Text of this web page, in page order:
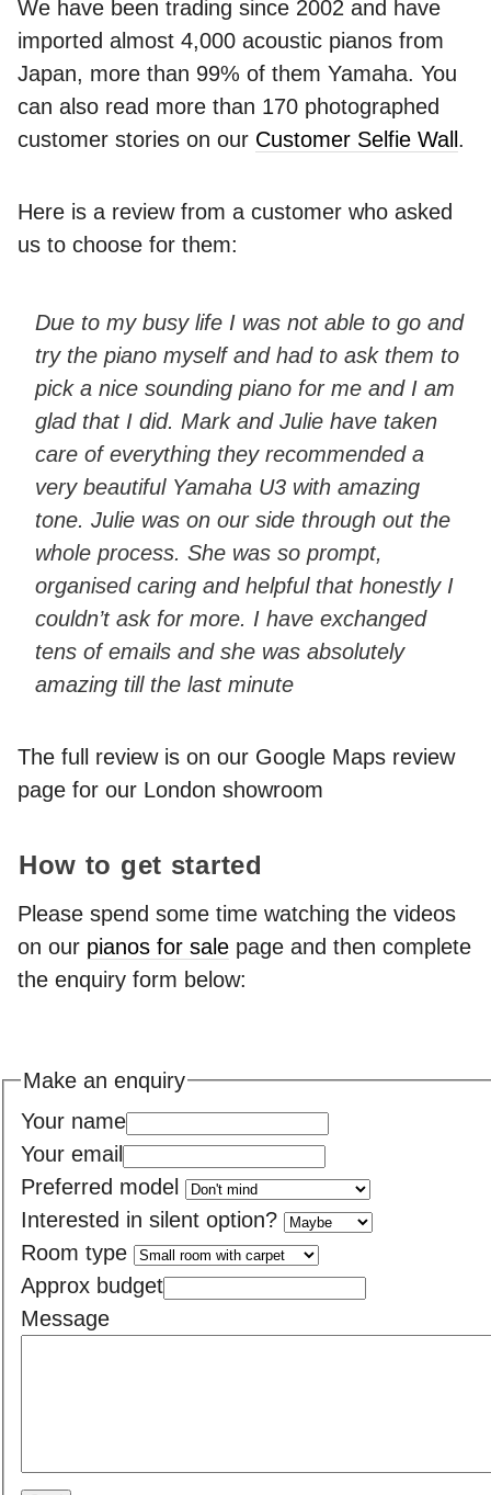
We have been trading since 2002 and have
imported almost 4,000 acoustic pianos from
Japan, more than 99% of them Yamaha. You
can also read more than 170 photographed
customer stories on our Customer Selfie Wall .
Here is a review from a customer who asked
us to choose for them:
Due to my busy life I was not able to go and
try the piano myself and had to ask them to
pick a nice sounding piano for me and I am
glad that I did. Mark and Julie have taken
care of everything they recommended a
very beautiful Yamaha U3 with amazing
tone. Julie was on our side through out the
whole process. She was so prompt,
organised caring and helpful that honestly I
couldn’t ask for more. I have exchanged
tens of emails and she was absolutely
amazing till the last minute
The full review is on our Google Maps review
page for our London showroom
How to get started
Please spend some time watching the videos
on our pianos for sale page and then complete
the enquiry form below:
Make an enquiry
Your name
Your email
Preferred model
Interested in silent option?
Room type
Approx budget
Message